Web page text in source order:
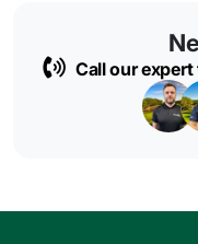
Call our expert